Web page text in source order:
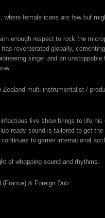
female icons are few but
enough respect to rock the
has reverberated globally,
singer and an
Zealand multi-instrumentalist /
live show brings to life
ready sound is tailored to get
to garner international
of whopping sound and rhythms.
& Foreign Dub.